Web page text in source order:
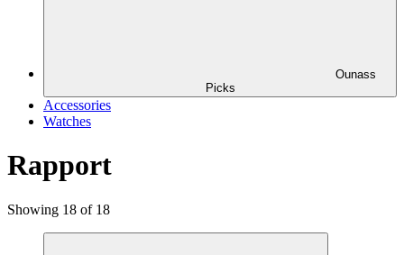
Ounass
Picks
Accessories
Watches
Rapport
Showing 18 of 18